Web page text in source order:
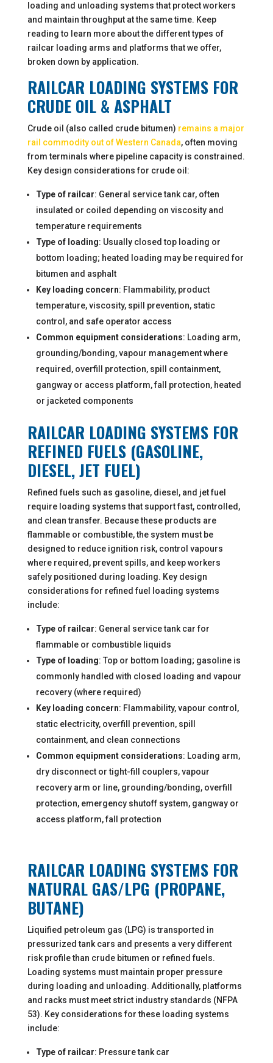
loading and unloading systems that protect workers
and maintain throughput at the same time. Keep
reading to learn more about the different types of
railcar loading arms and platforms that we offer,
broken down by application.
RAILCAR LOADING SYSTEMS FOR
CRUDE OIL & ASPHALT
Crude oil (also called crude bitumen) remains a major
rail commodity out of Western Canada, often moving
from terminals where pipeline capacity is constrained.
Key design considerations for crude oil:
Type of railcar: General service tank car, often
insulated or coiled depending on viscosity and
temperature requirements
Type of loading: Usually closed top loading or
bottom loading; heated loading may be required for
bitumen and asphalt
Key loading concern: Flammability, product
temperature, viscosity, spill prevention, static
control, and safe operator access
Common equipment considerations: Loading arm,
grounding/bonding, vapour management where
required, overfill protection, spill containment,
gangway or access platform, fall protection, heated
or jacketed components
RAILCAR LOADING SYSTEMS FOR
REFINED FUELS (GASOLINE,
DIESEL, JET FUEL)
Refined fuels such as gasoline, diesel, and jet fuel
require loading systems that support fast, controlled,
and clean transfer. Because these products are
flammable or combustible, the system must be
designed to reduce ignition risk, control vapours
where required, prevent spills, and keep workers
safely positioned during loading. Key design
considerations for refined fuel loading systems
include:
Type of railcar: General service tank car for
flammable or combustible liquids
Type of loading: Top or bottom loading; gasoline is
commonly handled with closed loading and vapour
recovery (where required)
Key loading concern: Flammability, vapour control,
static electricity, overfill prevention, spill
containment, and clean connections
Common equipment considerations: Loading arm,
dry disconnect or tight-fill couplers, vapour
recovery arm or line, grounding/bonding, overfill
protection, emergency shutoff system, gangway or
access platform, fall protection
RAILCAR LOADING SYSTEMS FOR
NATURAL GAS/LPG (PROPANE,
BUTANE)
Liquified petroleum gas (LPG) is transported in
pressurized tank cars and presents a very different
risk profile than crude bitumen or refined fuels.
Loading systems must maintain proper pressure
during loading and unloading. Additionally, platforms
and racks must meet strict industry standards (NFPA
53). Key considerations for these loading systems
include:
Type of railcar: Pressure tank car